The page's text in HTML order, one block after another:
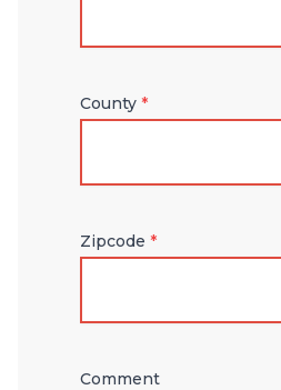
County *
Zipcode *
Comment